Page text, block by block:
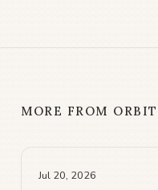
MORE FROM
Jul 20, 2026